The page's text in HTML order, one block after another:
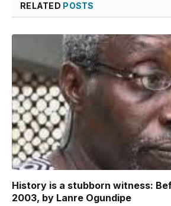
RELATED POSTS
History is a stubborn witness:
2003, by Lanre Ogundipe